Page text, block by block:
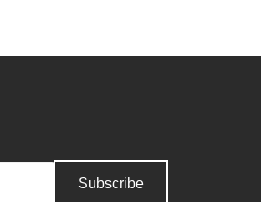
Subscribe